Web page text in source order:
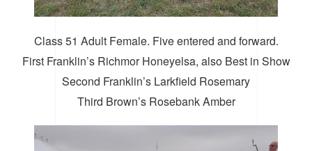
Class 51 Adult Female. Five entered and forward.
First Franklin’s Richmor Honeyelsa, also Best in Show
Second Franklin’s Larkfield Rosemary
Third Brown’s Rosebank Amber